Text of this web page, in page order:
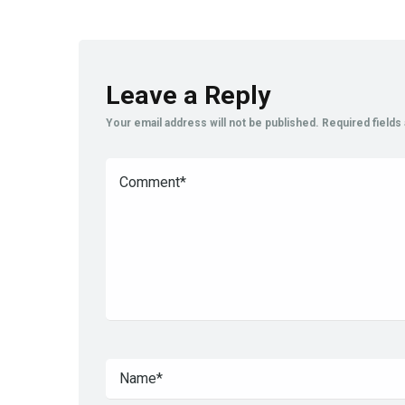
Leave a Reply
Your email address will not be published. Required fields